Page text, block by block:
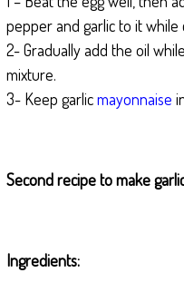
pepper and garlic to it while
2- Gradually add the oil
mixture.
3- Keep garlicmayonnaise
Second recipe to make
Ingredients: